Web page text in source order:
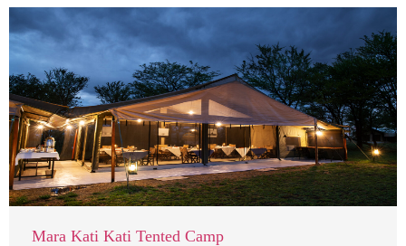
Mara Kati Kati Tented Camp